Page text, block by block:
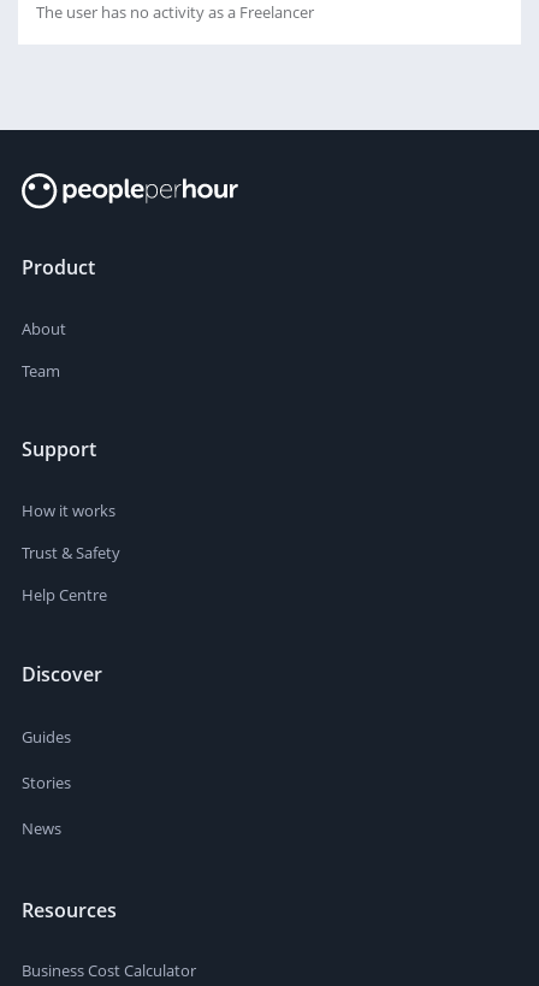
The user has no activity as a Freelancer
Product
About
Team
Support
How it works
Trust & Safety
Help Centre
Discover
Guides
Stories
News
Resources
Business Cost Calculator